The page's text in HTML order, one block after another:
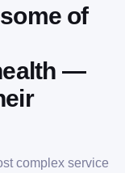
of
—
complex service